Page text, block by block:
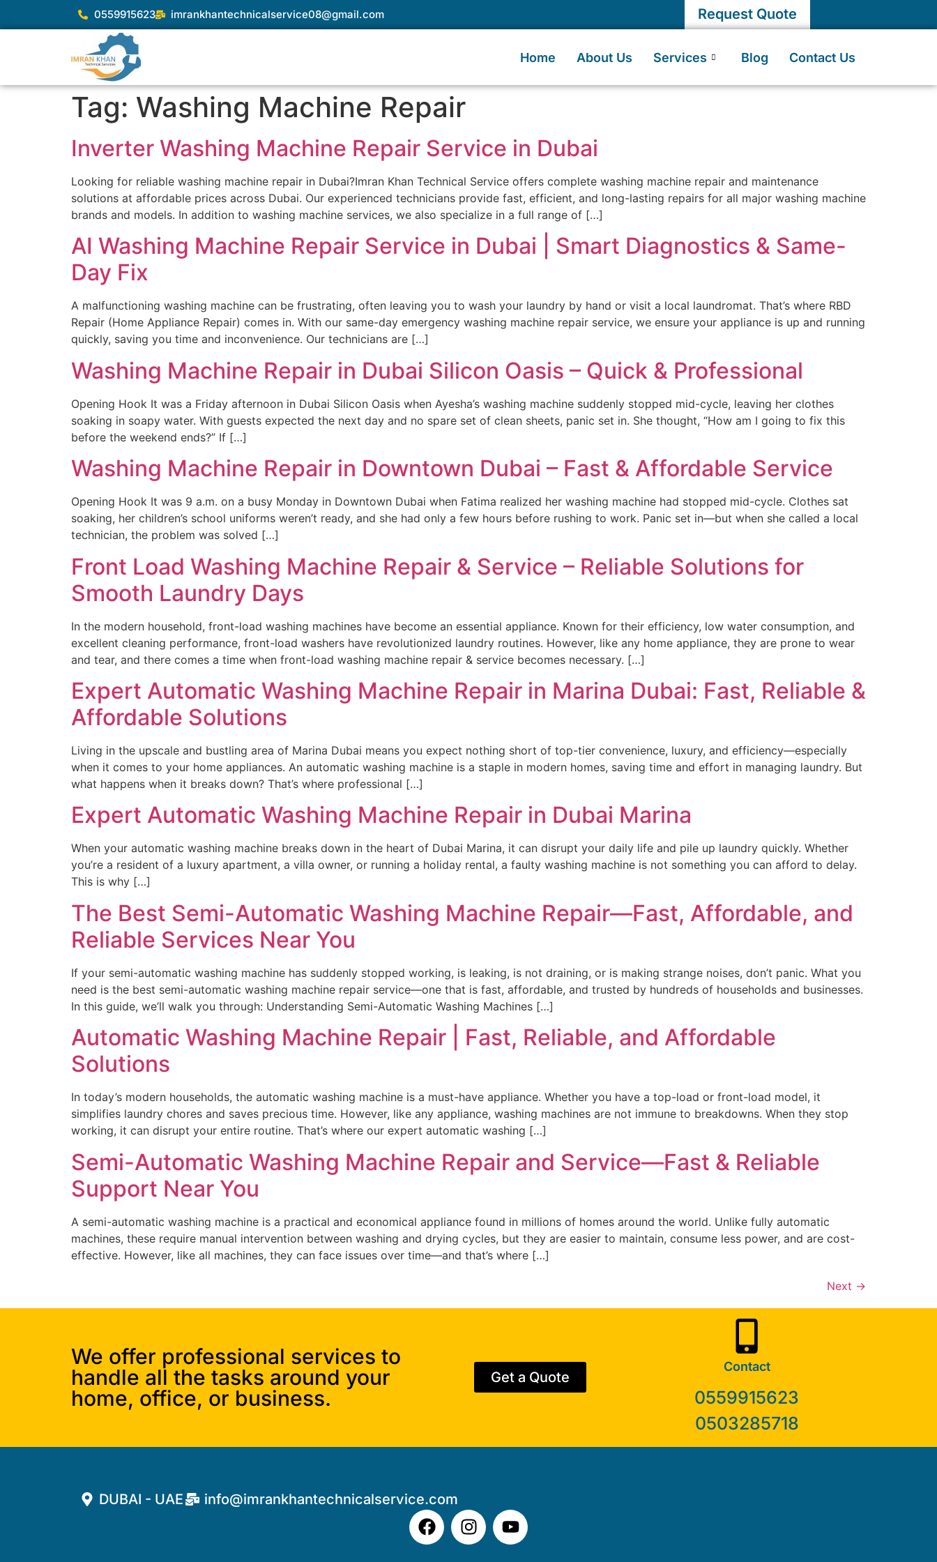
0559915623 imrankhantechnicalservice08@gmail.com Request Quote
Home About Us Services Blog Contact Us
Tag: Washing Machine Repair
Inverter Washing Machine Repair Service in Dubai
Looking for reliable washing machine repair in Dubai?Imran Khan Technical Service offers complete washing machine repair and maintenance
solutions at affordable prices across Dubai. Our experienced technicians provide fast, efficient, and long-lasting repairs for all major washing machine
brands and models. In addition to washing machine services, we also specialize in a full range of […]
AI Washing Machine Repair Service in Dubai | Smart Diagnostics & Same-
Day Fix
A malfunctioning washing machine can be frustrating, often leaving you to wash your laundry by hand or visit a local laundromat. That’s where RBD
Repair (Home Appliance Repair) comes in. With our same-day emergency washing machine repair service, we ensure your appliance is up and running
quickly, saving you time and inconvenience. Our technicians are […]
Washing Machine Repair in Dubai Silicon Oasis – Quick & Professional
Opening Hook It was a Friday afternoon in Dubai Silicon Oasis when Ayesha’s washing machine suddenly stopped mid-cycle, leaving her clothes
soaking in soapy water. With guests expected the next day and no spare set of clean sheets, panic set in. She thought, “How am I going to fix this
before the weekend ends?” If […]
Washing Machine Repair in Downtown Dubai – Fast & Affordable Service
Opening Hook It was 9 a.m. on a busy Monday in Downtown Dubai when Fatima realized her washing machine had stopped mid-cycle. Clothes sat
soaking, her children’s school uniforms weren’t ready, and she had only a few hours before rushing to work. Panic set in—but when she called a local
technician, the problem was solved […]
Front Load Washing Machine Repair & Service – Reliable Solutions for
Smooth Laundry Days
In the modern household, front-load washing machines have become an essential appliance. Known for their efficiency, low water consumption, and
excellent cleaning performance, front-load washers have revolutionized laundry routines. However, like any home appliance, they are prone to wear
and tear, and there comes a time when front-load washing machine repair & service becomes necessary. […]
Expert Automatic Washing Machine Repair in Marina Dubai: Fast, Reliable &
Affordable Solutions
Living in the upscale and bustling area of Marina Dubai means you expect nothing short of top-tier convenience, luxury, and efficiency—especially
when it comes to your home appliances. An automatic washing machine is a staple in modern homes, saving time and effort in managing laundry. But
what happens when it breaks down? That’s where professional […]
Expert Automatic Washing Machine Repair in Dubai Marina
When your automatic washing machine breaks down in the heart of Dubai Marina, it can disrupt your daily life and pile up laundry quickly. Whether
you’re a resident of a luxury apartment, a villa owner, or running a holiday rental, a faulty washing machine is not something you can afford to delay.
This is why […]
The Best Semi-Automatic Washing Machine Repair—Fast, Affordable, and
Reliable Services Near You
If your semi-automatic washing machine has suddenly stopped working, is leaking, is not draining, or is making strange noises, don’t panic. What you
need is the best semi-automatic washing machine repair service—one that is fast, affordable, and trusted by hundreds of households and businesses.
In this guide, we’ll walk you through: Understanding Semi-Automatic Washing Machines […]
Automatic Washing Machine Repair | Fast, Reliable, and Affordable
Solutions
In today’s modern households, the automatic washing machine is a must-have appliance. Whether you have a top-load or front-load model, it
simplifies laundry chores and saves precious time. However, like any appliance, washing machines are not immune to breakdowns. When they stop
working, it can disrupt your entire routine. That’s where our expert automatic washing […]
Semi-Automatic Washing Machine Repair and Service—Fast & Reliable
Support Near You
A semi-automatic washing machine is a practical and economical appliance found in millions of homes around the world. Unlike fully automatic
machines, these require manual intervention between washing and drying cycles, but they are easier to maintain, consume less power, and are cost-
effective. However, like all machines, they can face issues over time—and that’s where […]
Next →
We offer professional services to
handle all the tasks around your
home, office, or business.
Get a Quote
Contact
0559915623
0503285718
DUBAI - UAE info@imrankhantechnicalservice.com